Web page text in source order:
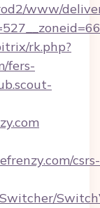
www/
rk.php?
fers-
csrs-